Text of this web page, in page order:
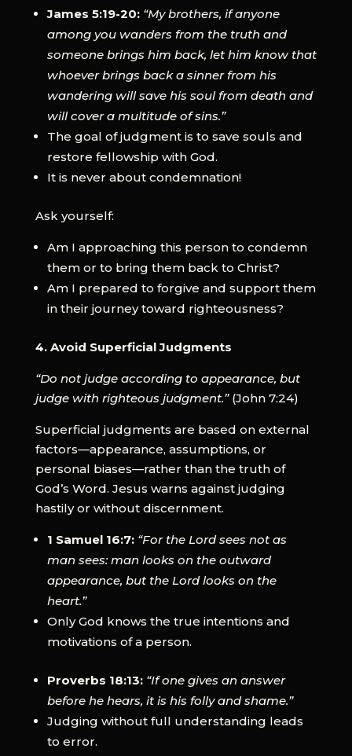
James 5:19-20: “My brothers, if anyone
among you wanders from the truth and
someone brings him back, let him know that
whoever brings back a sinner from his
wandering will save his soul from death and
will cover a multitude of sins.”
The goal of judgment is to save souls and
restore fellowship with God.
It is never about condemnation!
Ask yourself:
Am I approaching this person to condemn
them or to bring them back to Christ?
Am I prepared to forgive and support them
in their journey toward righteousness?
4. Avoid Superficial Judgments
“Do not judge according to appearance, but
judge with righteous judgment.”(John 7:24)
Superficial judgments are based on external
factors—appearance, assumptions, or
personal biases—rather than the truth of
God’s Word. Jesus warns against judging
hastily or without discernment.
1 Samuel 16:7: “For the Lord sees not as
man sees: man looks on the outward
appearance, but the Lord looks on the
heart.”
Only God knows the true intentions and
motivations of a person.
Proverbs 18:13: “If one gives an answer
before he hears, it is his folly and shame.”
Judging without full understanding leads
to error.